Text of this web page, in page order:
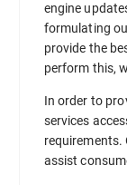
engine
formulating
provide the
perform this,
In order to
services
requirements.
assist